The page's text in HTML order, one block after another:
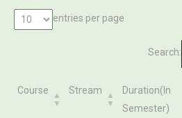
entries per page
Search:
Course Stream
Duration(In
Semester)